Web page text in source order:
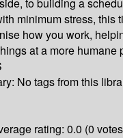
to building a
minimum stress, this
how you work,
at a more humane
No tags from this
rating: 0.0 (0